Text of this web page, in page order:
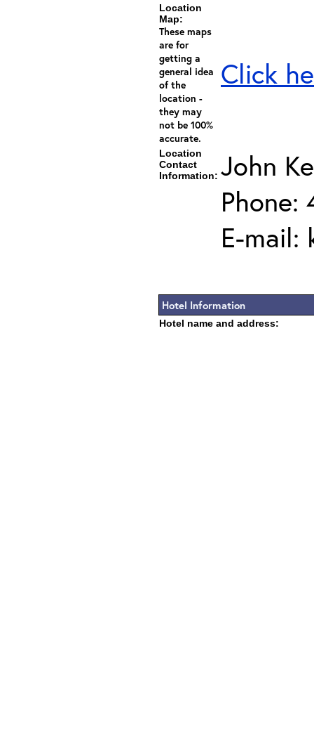
Location
Map:
These maps
are for
getting a
general idea
of the
location -
they may
not be 100%
accurate.
Click
Location
Contact
Information: John
Phone:
E-mail:
Hotel Information
Hotel name and address: